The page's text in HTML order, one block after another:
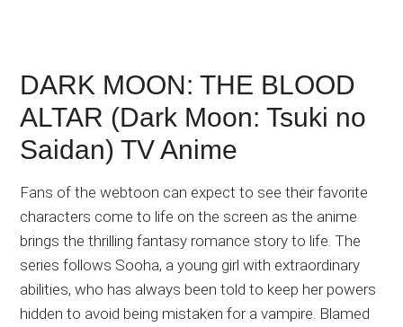
DARK MOON: THE BLOOD
ALTAR (Dark Moon: Tsuki no
Saidan) TV Anime
Fans of the webtoon can expect to see their favorite
characters come to life on the screen as the anime
brings the thrilling fantasy romance story to life. The
series follows Sooha, a young girl with extraordinary
abilities, who has always been told to keep her powers
hidden to avoid being mistaken for a vampire. Blamed